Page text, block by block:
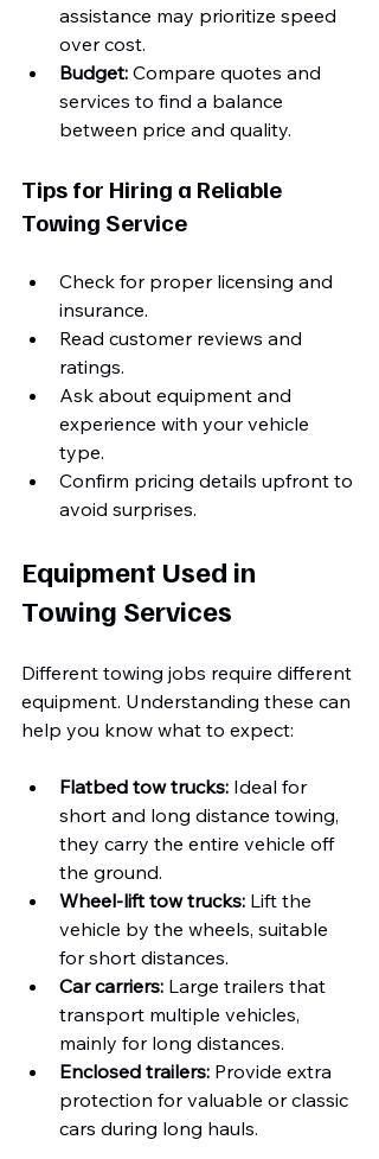
assistance may prioritize speed
over cost.
Budget: Compare quotes and
services to find a balance
between price and quality.
Tips for Hiring a Reliable
Towing Service
Check for proper licensing and
insurance.
Read customer reviews and
ratings.
Ask about equipment and
experience with your vehicle
type.
Confirm pricing details upfront to
avoid surprises.
Equipment Used in
Towing Services
Different towing jobs require different
equipment. Understanding these can
help you know what to expect:
Flatbed tow trucks: Ideal for
short and long distance towing,
they carry the entire vehicle off
the ground.
Wheel-lift tow trucks: Lift the
vehicle by the wheels, suitable
for short distances.
Car carriers: Large trailers that
transport multiple vehicles,
mainly for long distances.
Enclosed trailers: Provide extra
protection for valuable or classic
cars during long hauls.